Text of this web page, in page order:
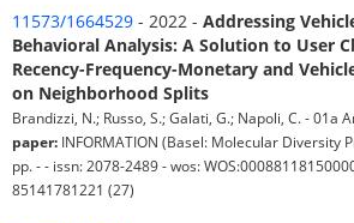
11573/1664529 - 2022 - Addressing
Behavioral Analysis: A Solution to User
Recency-Frequency-Monetary and
on Neighborhood Splits
Brandizzi, N.; Russo, S.; Galati, G.; Napoli, C. - 01a
paper: INFORMATION (Basel: Molecular Diversity
pp. - - issn: 2078-2489 - wos:
85141781221 (27)